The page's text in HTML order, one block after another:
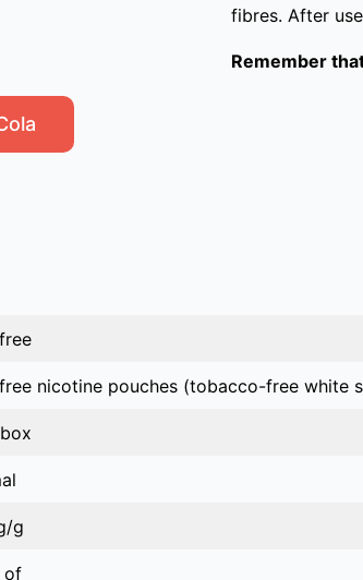
fibres. After
Remember
nicotine pouches (tobacco-free white
g
of